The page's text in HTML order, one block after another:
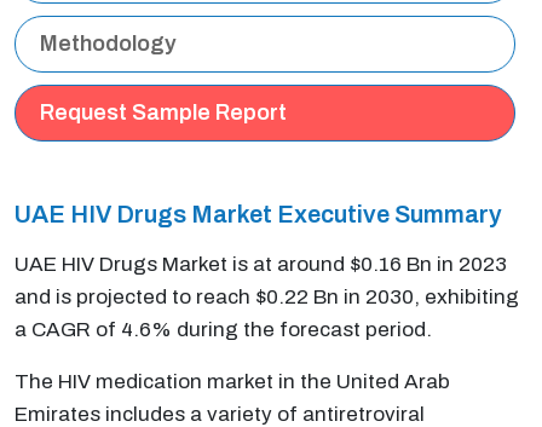
Methodology
Request Sample Report
UAE HIV Drugs Market Executive Summary
UAE HIV Drugs Market is at around $0.16 Bn in 2023
and is projected to reach $0.22 Bn in 2030, exhibiting
a CAGR of 4.6% during the forecast period.
The HIV medication market in the United Arab
Emirates includes a variety of antiretroviral